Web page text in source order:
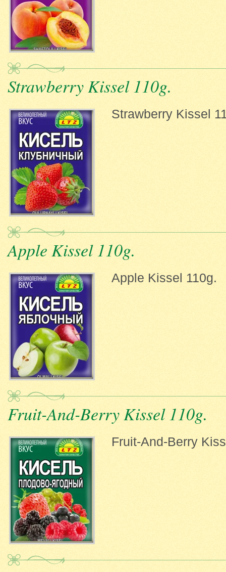
Strawberry Kissel 110g.
Strawberry Kissel
Apple Kissel 110g.
Apple Kissel 110g.
Fruit-And-Berry Kissel 110g.
Fruit-And-Berry